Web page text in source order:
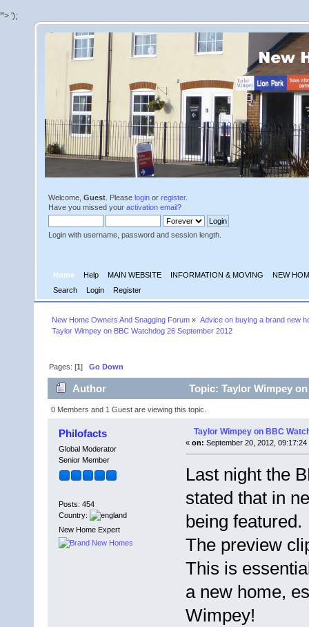
'"> ');
Welcome, Guest. Please login or register.
Have you missed your activation email?
Login with username, password and session length.
Home Help MAIN WEBSITE INFORMATION & MOVING
NEW
Search
Login Register
New Home Owners And Snagging Forum » Advice on buying a brand new
Taylor Wimpey on BBC Watchdog 26 September 2012
Pages: [1]Go Down
Author Topic: Taylor Wimpey
0 Members and 1 Guest are viewing this topic.
Philofacts
Global Moderator
Senior Member
Posts: 454
Country:
New Home Expert
Taylor Wimpey on BBC
« on: September 20, 2012, 09:17:24
Last night the
stated that in
being featured.
The preview
This is
a new home,
Wimpey!